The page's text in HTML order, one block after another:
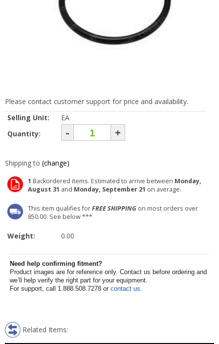
Please contact customer support for price and availability.
Selling Unit:
EA
Quantity:
- +
Shipping to (change)
1 Backordered items. Estimated to arrive between Monday,
August 31 and Monday, September 21 on average.
This item qualifies forFREE SHIPPING on most orders over
850.00. See below ***
Weight: 0.00
Need help confirming fitment?
Product images are for reference only. Contact us before ordering and
we’ll help verify the right part for your equipment.
For support, call 1.888.508.7278 or contact us.
Related Items: